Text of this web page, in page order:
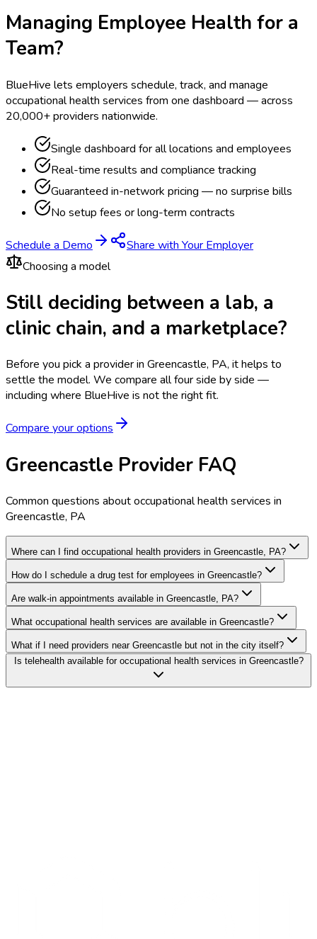
Managing Employee Health for a
Team?
BlueHive lets employers schedule, track, and manage
occupational health services from one dashboard — across
20,000+ providers nationwide.
Single dashboard for all locations and employees
Real-time results and compliance tracking
Guaranteed in-network pricing — no surprise bills
No setup fees or long-term contracts
Schedule a Demo
Share with Your Employer
Choosing a model
Still deciding between a lab, a
clinic chain, and a marketplace?
Before you pick a provider in Greencastle, PA, it helps to
settle the model. We compare all four side by side —
including where BlueHive is not the right fit.
Compare your options
Greencastle Provider FAQ
Common questions about occupational health services in
Greencastle, PA
Where can I find occupational health providers in Greencastle, PA?
How do I schedule a drug test for employees in Greencastle?
Are walk-in appointments available in Greencastle, PA?
What occupational health services are available in Greencastle?
What if I need providers near Greencastle but not in the city itself?
Is telehealth available for occupational health services in Greencastle?